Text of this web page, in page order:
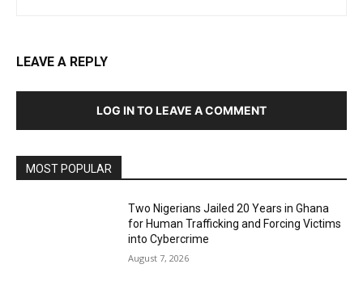
LEAVE A REPLY
LOG IN TO LEAVE A COMMENT
MOST POPULAR
Two Nigerians Jailed 20 Years in Ghana
for Human Trafficking and Forcing Victims
into Cybercrime
August 7, 2026